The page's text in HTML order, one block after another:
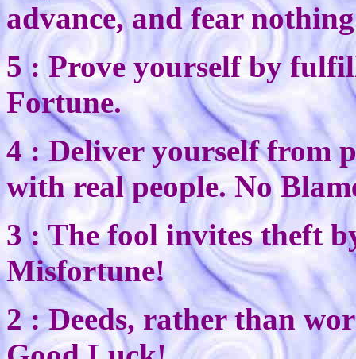
advance, and fear
5 : Prove yourself by
Fortune.
4 : Deliver yourself from
with real people. No
3 : The fool invites theft
Misfortune!
2 : Deeds, rather than